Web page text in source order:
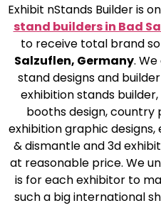
Exhibit nStands Builder is
stand builders in Bad
to receive total brand
Salzuflen, Germany.
stand designs and
exhibition stands
booths design, country
exhibition graphic
& dismantle and 3d
at reasonable price. We
is for each exhibitor to
such a big international